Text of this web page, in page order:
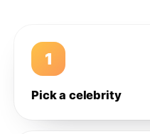
1
Pick a celebrity